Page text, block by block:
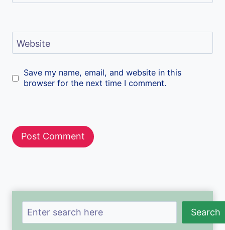
Website
Save my name, email, and website in this
browser for the next time I comment.
Search Search